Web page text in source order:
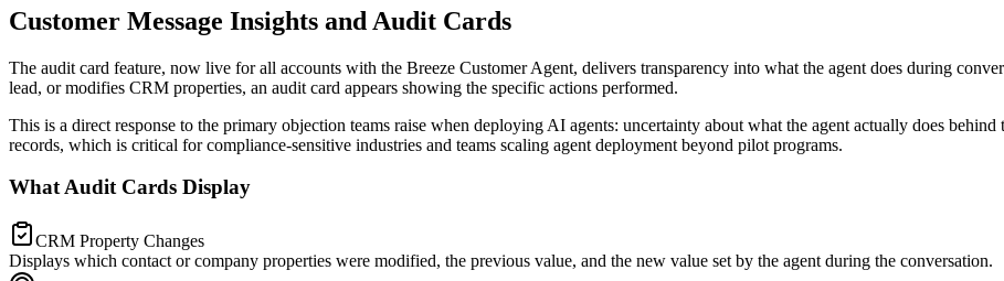
Customer Message Insights and Audit Cards
The audit card feature, now live for all accounts with the Breeze Customer Agent, delivers transparency into what the agent does during
lead, or modifies CRM properties, an audit card appears showing the specific actions performed.
This is a direct response to the primary objection teams raise when deploying AI agents: uncertainty about what the agent actually does
records, which is critical for compliance-sensitive industries and teams scaling agent deployment beyond pilot programs.
What Audit Cards Display
CRM Property Changes
Displays which contact or company properties were modified, the previous value, and the new value set by the agent during the conversation.